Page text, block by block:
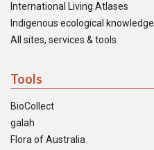
International Living Atlases
Indigenous ecological knowledge
All sites, services & tools
Tools
BioCollect
galah
Flora of Australia